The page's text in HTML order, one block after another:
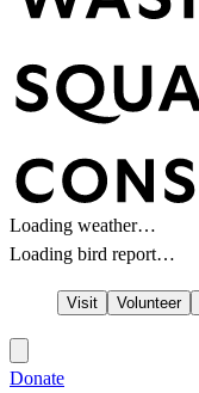
Loading weather…
Loading bird report…
Visit Volunteer
Donate